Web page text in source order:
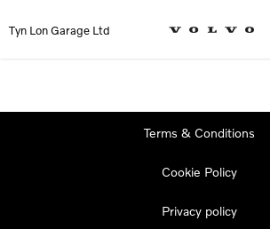
Tyn Lon Garage Ltd
Terms & Conditions
Cookie Policy
Privacy policy